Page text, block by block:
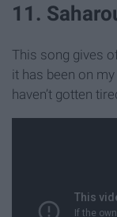
11.
This song gives
it has been on
haven’t gotten